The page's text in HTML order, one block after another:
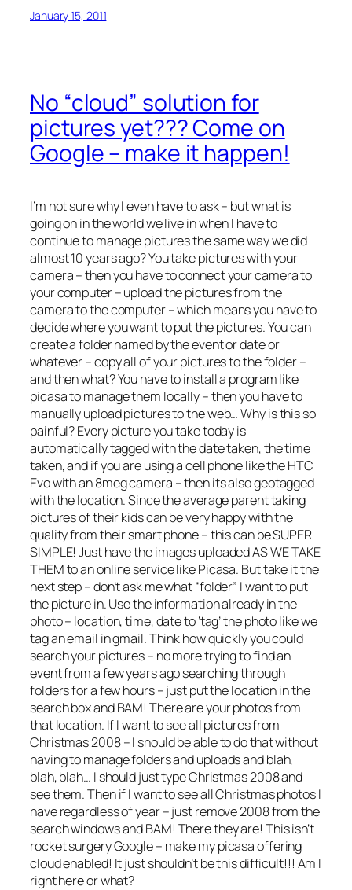
January 15, 2011
No “cloud” solution for
pictures yet??? Come on
Google – make it happen!
I’m not sure why I even have to ask – but what is
going on in the world we live in when I have to
continue to manage pictures the same way we did
almost 10 years ago? You take pictures with your
camera – then you have to connect your camera to
your computer – upload the pictures from the
camera to the computer – which means you have to
decide where you want to put the pictures. You can
create a folder named by the event or date or
whatever – copy all of your pictures to the folder –
and then what? You have to install a program like
picasa to manage them locally – then you have to
manually upload pictures to the web… Why is this so
painful? Every picture you take today is
automatically tagged with the date taken, the time
taken, and if you are using a cell phone like the HTC
Evo with an 8meg camera – then its also geotagged
with the location. Since the average parent taking
pictures of their kids can be very happy with the
quality from their smart phone – this can be SUPER
SIMPLE! Just have the images uploaded AS WE TAKE
THEM to an online service like Picasa. But take it the
next step – don’t ask me what “folder” I want to put
the picture in. Use the information already in the
photo – location, time, date to ‘tag’ the photo like we
tag an email in gmail. Think how quickly you could
search your pictures – no more trying to find an
event from a few years ago searching through
folders for a few hours – just put the location in the
search box and BAM! There are your photos from
that location. If I want to see all pictures from
Christmas 2008 – I should be able to do that without
having to manage folders and uploads and blah,
blah, blah… I should just type Christmas 2008 and
see them. Then if I want to see all Christmas photos I
have regardless of year – just remove 2008 from the
search windows and BAM! There they are! This isn’t
rocket surgery Google – make my picasa offering
cloud enabled! It just shouldn’t be this difficult!!! Am I
right here or what?